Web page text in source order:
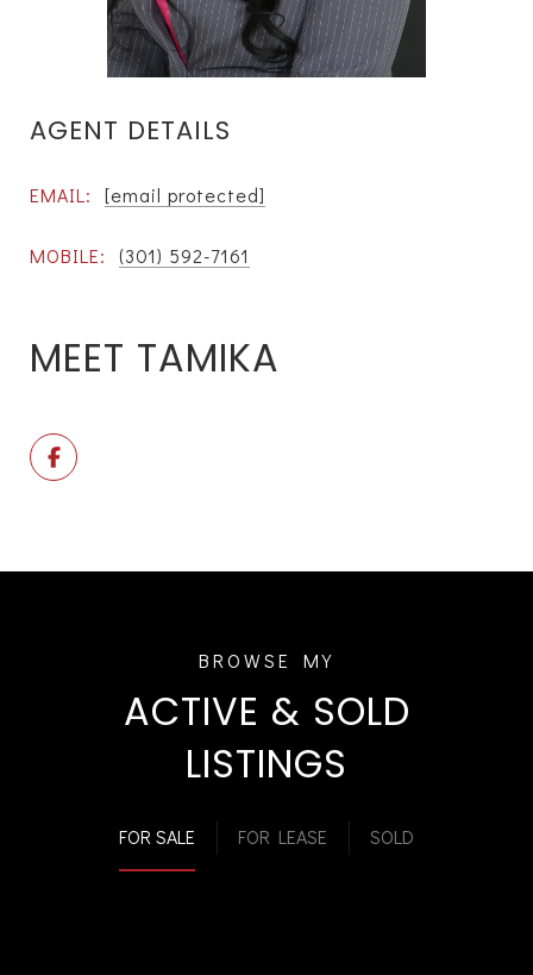
AGENT DETAILS
EMAIL: [email protected]
MOBILE: (301) 592-7161
MEET TAMIKA
ACTIVE & SOLD
LISTINGS
FOR SALE FOR LEASE SOLD